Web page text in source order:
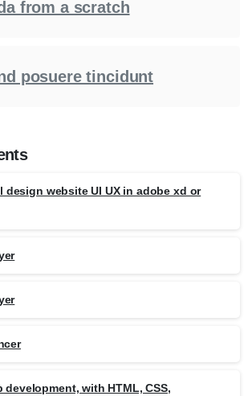
from a scratch
posuere tincidunt
design website UI UX in adobe xd or
development, with HTML, CSS,